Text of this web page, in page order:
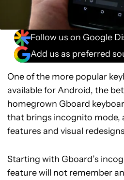
Follow us on Google
Add us as preferred
One of the more popular
available for Android, the
homegrown Gboard
that brings incognito mode,
features and visual
Starting with Gboard’s
feature will not remember